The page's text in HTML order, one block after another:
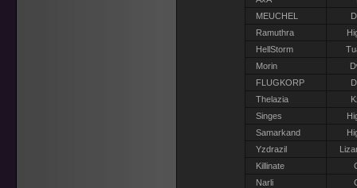
MEUCHEL
Ramuthra
HellStorm
Morin
FLUGKORP
Thelazia
Singes
Samarkand
Yzdrazil
Killinate
Narli